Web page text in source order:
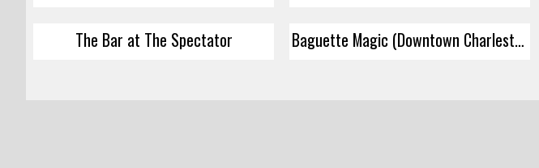
The Bar at The Spectator Baguette Magic (Downtown Charleston)